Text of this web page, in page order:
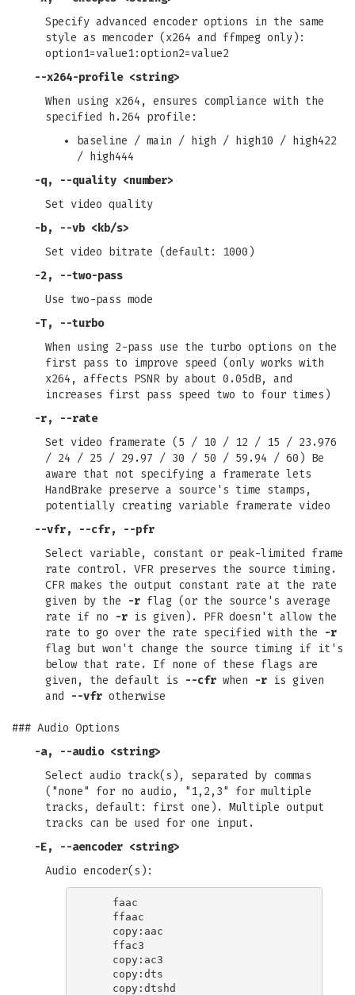
Specify advanced encoder options in the same
style as mencoder (x264 and ffmpeg only):
option1=value1:option2=value2
--x264-profile<string>
When using x264, ensures compliance with the
specified h.264 profile:
baseline / main / high / high10 / high422
/ high444
-q, --quality <number>
Set video quality
-b, --vb <kb/s>
Set video bitrate (default: 1000)
-2,
--two-pass
Use two-pass mode
-T,
--turbo
When using 2-pass use the turbo options on the
first pass to improve speed (only works with
x264, affects PSNR by about 0.05dB, and
increases first pass speed two to four times)
-r,
--rate
Set video framerate (5 / 10 / 12 / 15 / 23.976
/ 24 / 25 / 29.97 / 30 / 50 / 59.94 / 60) Be
aware that not specifying a framerate lets
HandBrake preserve a source's time stamps,
potentially creating variable framerate video
--vfr, --cfr,
--pfr
Select variable, constant or peak-limited frame
rate control. VFR preserves the source timing.
CFR makes the output constant rate at the rate
given by the
-r flag (or the source's average
rate if no
-r is given). PFR doesn't allow the
rate to go over the rate specified with the
-r
flag but won't change the source timing if it's
below that rate. If none of these flags are
given, the default is
--cfr when -r is given
and
--vfr otherwise
### Audio Options
-a, --audio<string>
Select audio track(s), separated by commas
("none" for no audio, "1,2,3" for multiple
tracks, default: first one). Multiple output
tracks can be used for one input.
-E, --aencoder <string>
Audio encoder(s):
    faac
    ffaac
    copy:aac
    ffac3
    copy:ac3
    copy:dts
    copy:dtshd